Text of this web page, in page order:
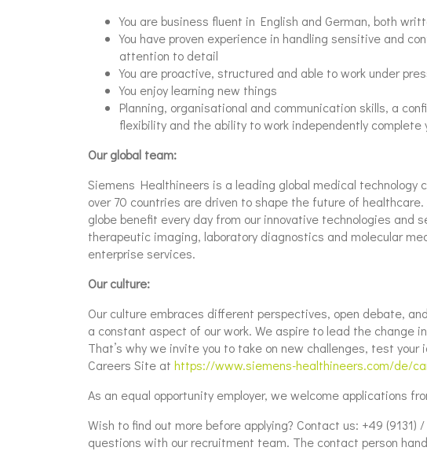
You are business fluent in English and German, both
You have proven experience in handling sensitive and
attention to detail
You are proactive, structured and able to work under
You enjoy learning new things
Planning, organisational and communication skills, a
flexibility and the ability to work independently complete
Our global team:
Siemens Healthineers is a leading global medical technology
over 70 countries are driven to shape the future of
globe benefit every day from our innovative technologies and
therapeutic imaging, laboratory diagnostics and molecular
enterprise services.
Our culture:
Our culture embraces different perspectives, open debate,
a constant aspect of our work. We aspire to lead the change
That’s why we invite you to take on new challenges, test
Careers Site at https://www.siemens-healthineers.com/de/
As an equal opportunity employer, we welcome applications
Wish to find out more before applying? Contact us: +49 (9131)
questions with our recruitment team. The contact person